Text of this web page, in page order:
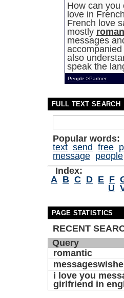
How can you
love in
French love
mostly
messages
also
speak the
People->Partner
FULL TEXT SEARCH
Popular words:
text send free
message people
Index:
A B C D E F
U
PAGE STATISTICS
RECENT
Query
romantic
i love you
girlfriend in